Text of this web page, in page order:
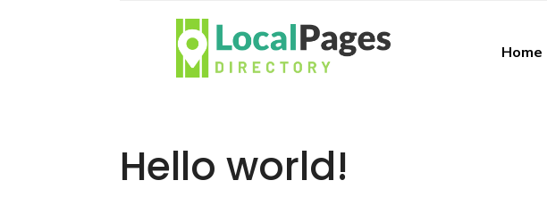
Home
Hello world!